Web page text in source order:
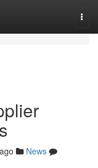
News